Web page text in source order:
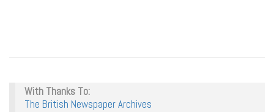
With Thanks To:
The British Newspaper Archives